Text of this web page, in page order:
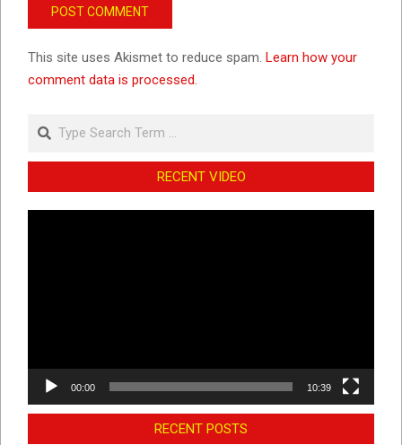
This site uses Akismet to reduce spam. Learn how your
comment data is processed.
Search
RECENT VIDEO
00:00 10:39
RECENT POSTS